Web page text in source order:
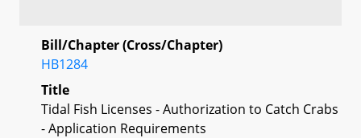
Bill/Chapter (Cross/Chapter)
HB1284
Title
Tidal Fish Licenses - Authorization to Catch Crabs
- Application Requirements